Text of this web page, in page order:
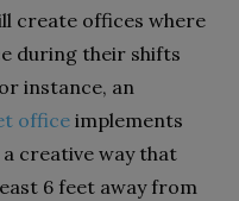
create offices where
during their shifts
instance, an
office implements
creative way that
6 feet away from